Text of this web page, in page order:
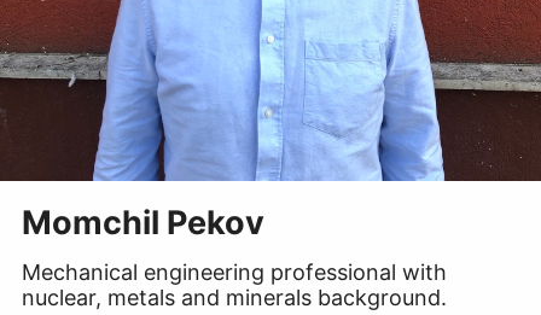
Momchil Pekov
Mechanical engineering professional with
nuclear, metals and minerals background.